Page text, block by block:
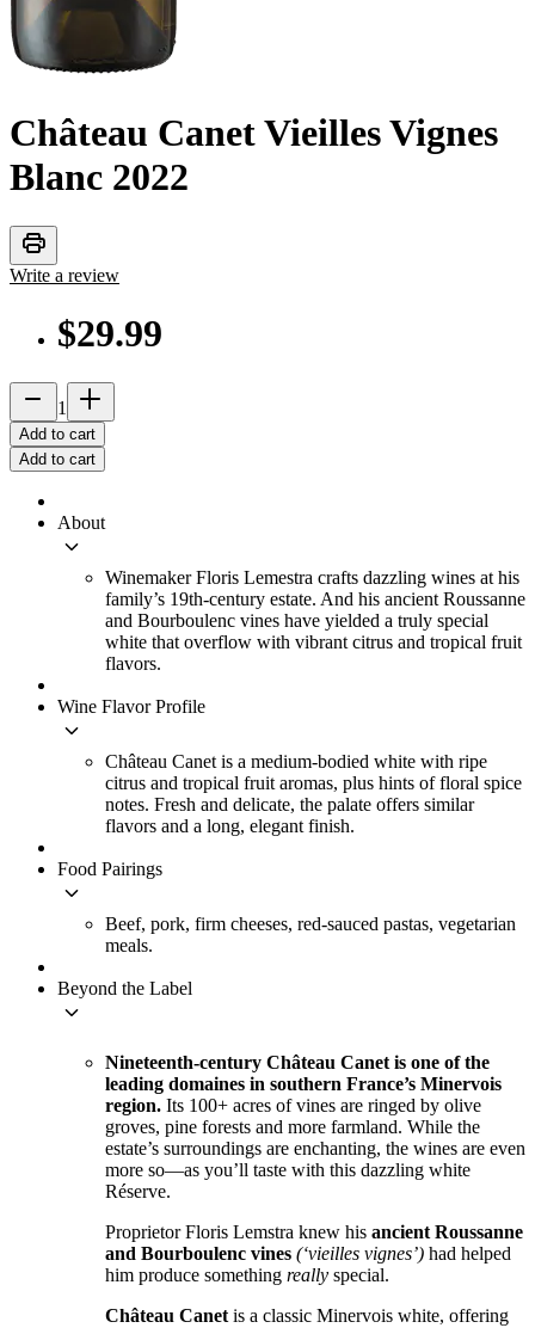
Château Canet Vieilles Vignes
Blanc 2022
print
Write a review
$29.99
remove 1 add_2
Add to cart
Add to cart
About
keyboard_arrow_down
Winemaker Floris Lemestra crafts dazzling wines at his
family’s 19th-century estate. And his ancient Roussanne
and Bourboulenc vines have yielded a truly special
white that overflow with vibrant citrus and tropical fruit
flavors.
Wine Flavor Profile
keyboard_arrow_down
Château Canet is a medium-bodied white with ripe
citrus and tropical fruit aromas, plus hints of floral spice
notes. Fresh and delicate, the palate offers similar
flavors and a long, elegant finish.
Food Pairings
keyboard_arrow_down
Beef, pork, firm cheeses, red-sauced pastas, vegetarian
meals.
Beyond the Label
keyboard_arrow_down
Nineteenth-century Château Canet is one of the
leading domaines in southern France’s Minervois
region. Its 100+ acres of vines are ringed by olive
groves, pine forests and more farmland. While the
estate’s surroundings are enchanting, the wines are even
more so—as you’ll taste with this dazzling white
Réserve.
Proprietor Floris Lemstra knew his ancient Roussanne
and Bourboulenc vines (‘vieilles vignes’) had helped
him produce something really special.
Château Canet is a classic Minervois white, offering